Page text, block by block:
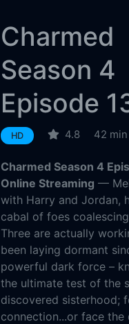
Charmed
Season 4
Episode
HD 4.8 42 min
Charmed Season 4
Online Streaming —
with Harry and Jordan,
cabal of foes
Three are actually
been laying dormant
powerful dark force –
the ultimate test of the
discovered sisterhood;
connection...or face